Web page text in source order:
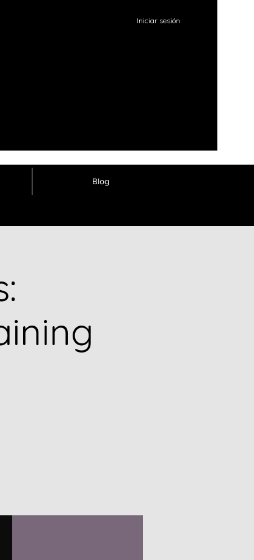
Iniciar sesión
Blog